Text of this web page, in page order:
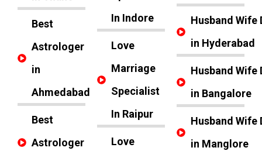
Best
Astrologer
in
Ahmedabad
Best
Astrologer
In Indore
Love
Marriage
Specialist
In Raipur
Love
Husband Wife
in Hyderabad
Husband Wife
in Bangalore
Husband Wife
in Manglore